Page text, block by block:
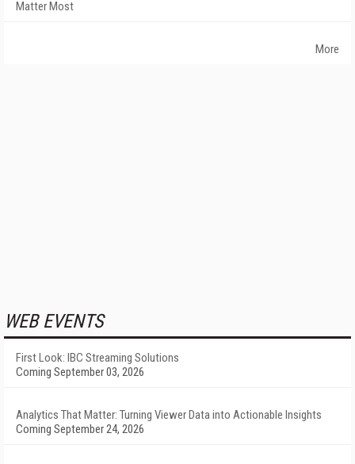
Matter Most
More
WEB EVENTS
First Look: IBC Streaming Solutions
Coming September 03, 2026
Analytics That Matter: Turning Viewer Data into Actionable Insights
Coming September 24, 2026